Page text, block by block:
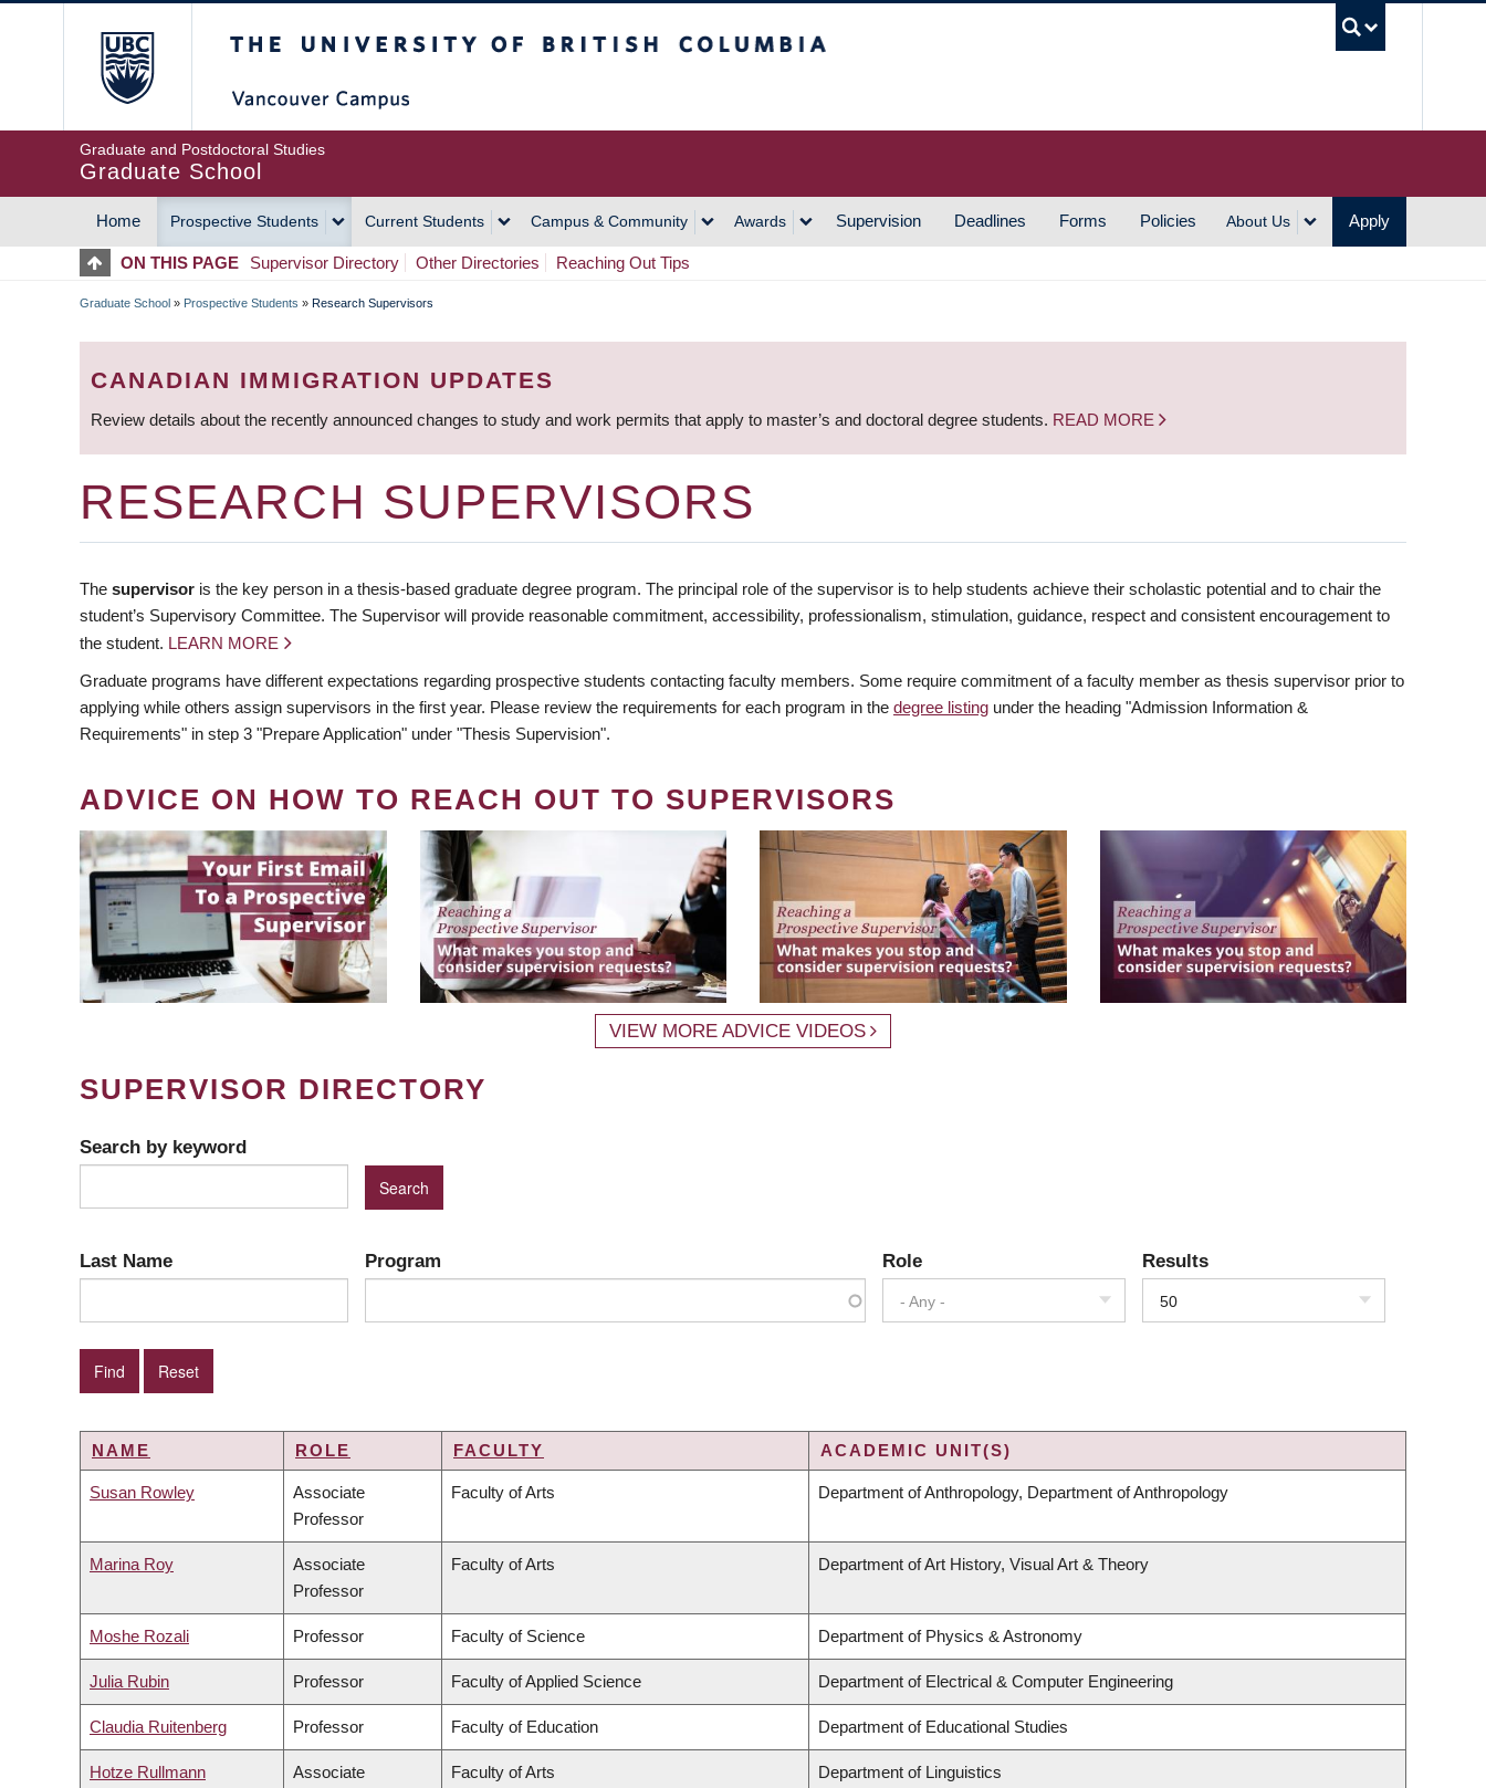
Graduate and Postdoctoral Studies
Graduate School
MAIN
NAVIGATION
Home Prospective Students Current Students Campus & Community Awards Supervision Deadlines Forms Policies About Us Apply
ON THIS PAGE Supervisor Directory Other Directories Reaching Out Tips
BREADCRUMB
Graduate School » Prospective Students » Research Supervisors
CANADIAN IMMIGRATION UPDATES
Review details about the recently announced changes to study and work permits that apply to master’s and doctoral degree students. READ MORE
RESEARCH SUPERVISORS
The supervisor is the key person in a thesis-based graduate degree program. The principal role of the supervisor is to help students achieve their scholastic potential and to chair the
student’s Supervisory Committee. The Supervisor will provide reasonable commitment, accessibility, professionalism, stimulation, guidance, respect and consistent encouragement to
the student. LEARN MORE
Graduate programs have different expectations regarding prospective students contacting faculty members. Some require commitment of a faculty member as thesis supervisor prior to
applying while others assign supervisors in the first year. Please review the requirements for each program in the degree listing under the heading "Admission Information &
Requirements" in step 3 "Prepare Application" under "Thesis Supervision".
ADVICE ON HOW TO REACH OUT TO SUPERVISORS
VIEW MORE ADVICE VIDEOS
SUPERVISOR DIRECTORY
Search by keyword
Last Name Program Role
- Any -
Results
50
NAME ROLE FACULTY ACADEMIC UNIT(S)
Susan Rowley
Associate
Professor
Faculty of Arts Department of Anthropology, Department of Anthropology
Marina Roy
Associate
Professor
Faculty of Arts Department of Art History, Visual Art & Theory
Moshe Rozali Professor Faculty of Science Department of Physics & Astronomy
Julia Rubin Professor Faculty of Applied Science Department of Electrical & Computer Engineering
Claudia Ruitenberg Professor Faculty of Education Department of Educational Studies
Hotze Rullmann
Associate
Faculty of Arts Department of Linguistics